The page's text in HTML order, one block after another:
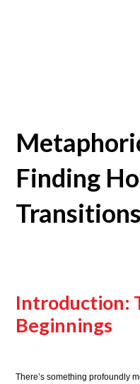
Finding
Transitions
Introduction:
Beginnings
There’s something profoundly